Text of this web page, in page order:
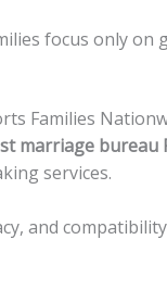
focus only
Families
marriage bureau
services.
and